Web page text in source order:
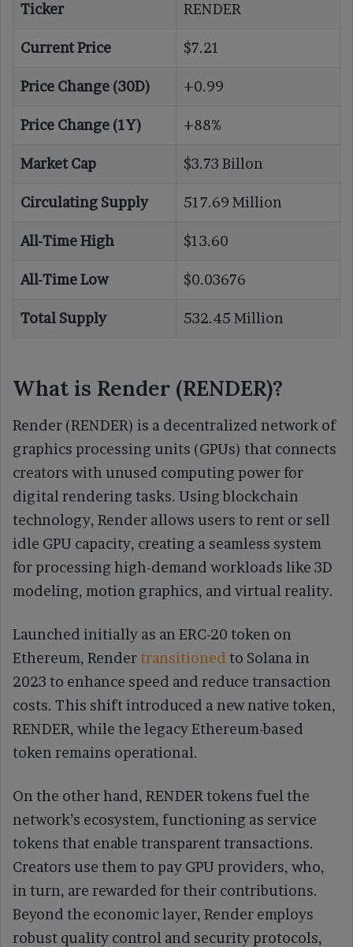
Ticker RENDER
Current Price $7.21
Price Change (30D) +0.99
Price Change (1Y) +88%
Market Cap $3.73 Billon
Circulating Supply 517.69 Million
All-Time High $13.60
All-Time Low $0.03676
Total Supply 532.45 Million
What is Render (RENDER)?
Render (RENDER) is a decentralized network of
graphics processing units (GPUs) that connects
creators with unused computing power for
digital rendering tasks. Using blockchain
technology, Render allows users to rent or sell
idle GPU capacity, creating a seamless system
for processing high-demand workloads like 3D
modeling, motion graphics, and virtual reality.
Launched initially as an ERC-20 token on
Ethereum, Rendertransitioned to Solana in
2023 to enhance speed and reduce transaction
costs. This shift introduced a new native token,
RENDER, while the legacy Ethereum-based
token remains operational.
On the other hand, RENDER tokens fuel the
network’s ecosystem, functioning as service
tokens that enable transparent transactions.
Creators use them to pay GPU providers, who,
in turn, are rewarded for their contributions.
Beyond the economic layer, Render employs
robust quality control and security protocols,